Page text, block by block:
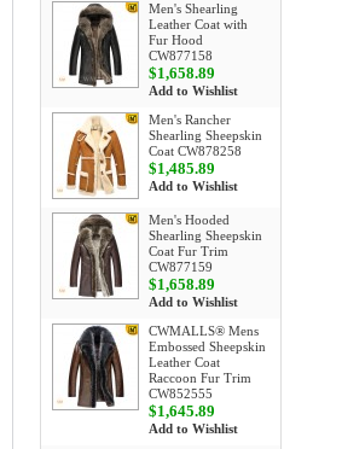
Men's Shearling
Leather Coat with
Fur Hood
CW877158
$1,658.89
Add to Wishlist
Men's Rancher
Shearling Sheepskin
Coat CW878258
$1,485.89
Add to Wishlist
Men's Hooded
Shearling Sheepskin
Coat Fur Trim
CW877159
$1,658.89
Add to Wishlist
CWMALLS® Mens
Embossed Sheepskin
Leather Coat
Raccoon Fur Trim
CW852555
$1,645.89
Add to Wishlist